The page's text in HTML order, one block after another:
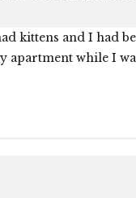
kittens and I had
apartment while I